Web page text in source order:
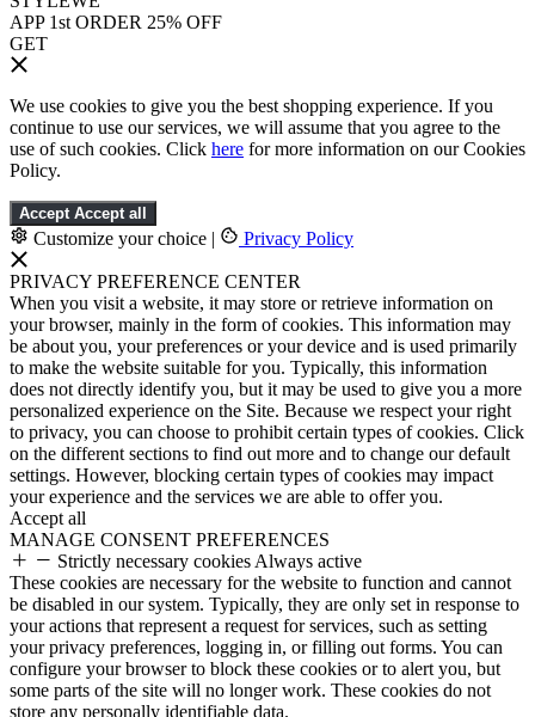
APP 1st ORDER 25% OFF
GET
We use cookies to give you the best shopping experience. If you
continue to use our services, we will assume that you agree to the
use of such cookies. Click here for more information on our Cookies
Policy.
Accept Accept all
Customize your choice | Privacy Policy
PRIVACY PREFERENCE CENTER
When you visit a website, it may store or retrieve information on
your browser, mainly in the form of cookies. This information may
be about you, your preferences or your device and is used primarily
to make the website suitable for you. Typically, this information
does not directly identify you, but it may be used to give you a more
personalized experience on the Site. Because we respect your right
to privacy, you can choose to prohibit certain types of cookies. Click
on the different sections to find out more and to change our default
settings. However, blocking certain types of cookies may impact
your experience and the services we are able to offer you.
Accept all
MANAGE CONSENT PREFERENCES
Strictly necessary cookies Always active
These cookies are necessary for the website to function and cannot
be disabled in our system. Typically, they are only set in response to
your actions that represent a request for services, such as setting
your privacy preferences, logging in, or filling out forms. You can
configure your browser to block these cookies or to alert you, but
some parts of the site will no longer work. These cookies do not
store any personally identifiable data.